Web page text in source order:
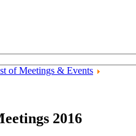
of Meetings & Events
2016